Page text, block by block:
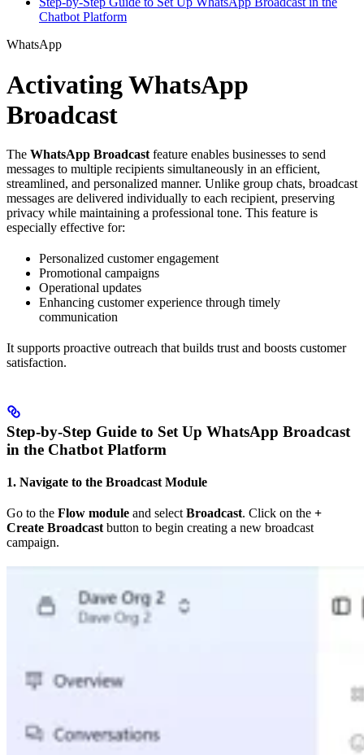
Chatbot Platform
WhatsApp
Activating WhatsApp
Broadcast
The WhatsApp Broadcast feature enables businesses to send
messages to multiple recipients simultaneously in an efficient,
streamlined, and personalized manner. Unlike group chats, broadcast
messages are delivered individually to each recipient, preserving
privacy while maintaining a professional tone. This feature is
especially effective for:
Personalized customer engagement
Promotional campaigns
Operational updates
Enhancing customer experience through timely
communication
It supports proactive outreach that builds trust and boosts customer
satisfaction.
Step-by-Step Guide to Set Up WhatsApp Broadcast
in the Chatbot Platform
1. Navigate to the Broadcast Module
Go to the Flow module and select Broadcast. Click on the +
Create Broadcast button to begin creating a new broadcast
campaign.